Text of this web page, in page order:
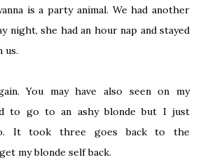
is a party animal. We had another
night, she had an hour nap and stayed
us.
You may have also seen on my
to go to an ashy blonde but I just
It took three goes back to the
my blonde self back.